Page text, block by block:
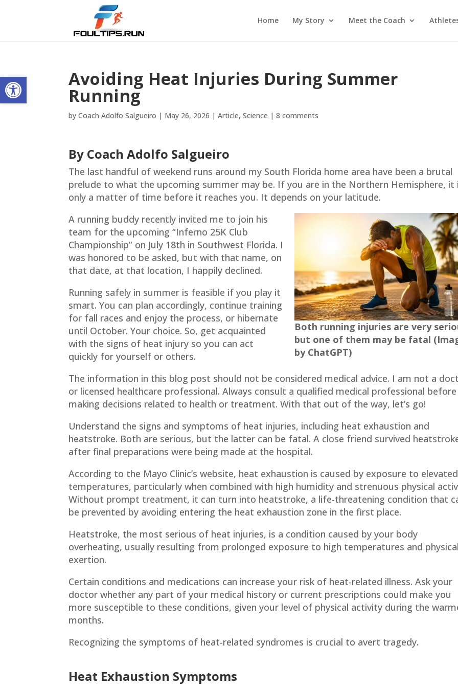
Open toolbar
Home My Story Meet the Coach
Avoiding Heat Injuries During Summer
Running
byCoach Adolfo Salgueiro | May 26, 2026 |Article,Science |8 comments
By Coach Adolfo Salgueiro
The last handful of weekend runs around my South Florida home area have been a brutal
prelude to what the upcoming summer may be. If you are in the Northern Hemisphere, it
only a matter of time before it reaches you. It depends on your latitude.
Both running injuries are very
but one of them may be fatal
by ChatGPT)
A running buddy recently invited me to join his
team for the upcoming “Inferno 25K Club
Championship” on July 18th in Southwest Florida. I
was honored to be asked, but with that name, on
that date, at that location, I happily declined.
Running safely in summer is feasible if you play it
smart. You can plan accordingly, continue training
for fall races and enjoy the process, or hibernate
until October. Your choice. So, get acquainted
with the signs of heat injury so you can act
quickly for yourself or others.
The information in this blog post should not be considered medical advice. I am not a
or licensed healthcare professional. Always consult a qualified medical professional before
making decisions related to health or treatment. With that out of the way, let’s go!
Understand the signs and symptoms of heat injuries, including heat exhaustion and
heatstroke. Both are serious, but the latter can be fatal. A close friend survived
after final preparations were being made at the hospital.
According to the Mayo Clinic’s website, heat exhaustion is caused by exposure to elevated
temperatures, particularly when combined with high humidity and strenuous physical
Without prompt treatment, it can turn into heatstroke, a life-threatening condition that
be prevented by avoiding entering the heat exhaustion zone in the first place.
Heatstroke, the most serious of heat injuries, is a condition caused by your body
overheating, usually resulting from prolonged exposure to high temperatures and
exertion.
Certain conditions and medications can increase your risk of heat-related illness. Ask your
doctor whether any part of your medical history or current prescriptions could make you
more susceptible to these conditions, given your level of physical activity during the
months.
Recognizing the symptoms of heat-related syndromes is crucial to avert tragedy.
Heat Exhaustion Symptoms